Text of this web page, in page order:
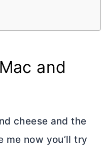
and
cheese and the
me now you’ll try